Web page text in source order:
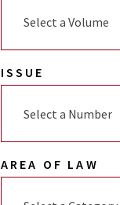
Select a Volume
ISSUE
Select a Number
AREA OF LAW